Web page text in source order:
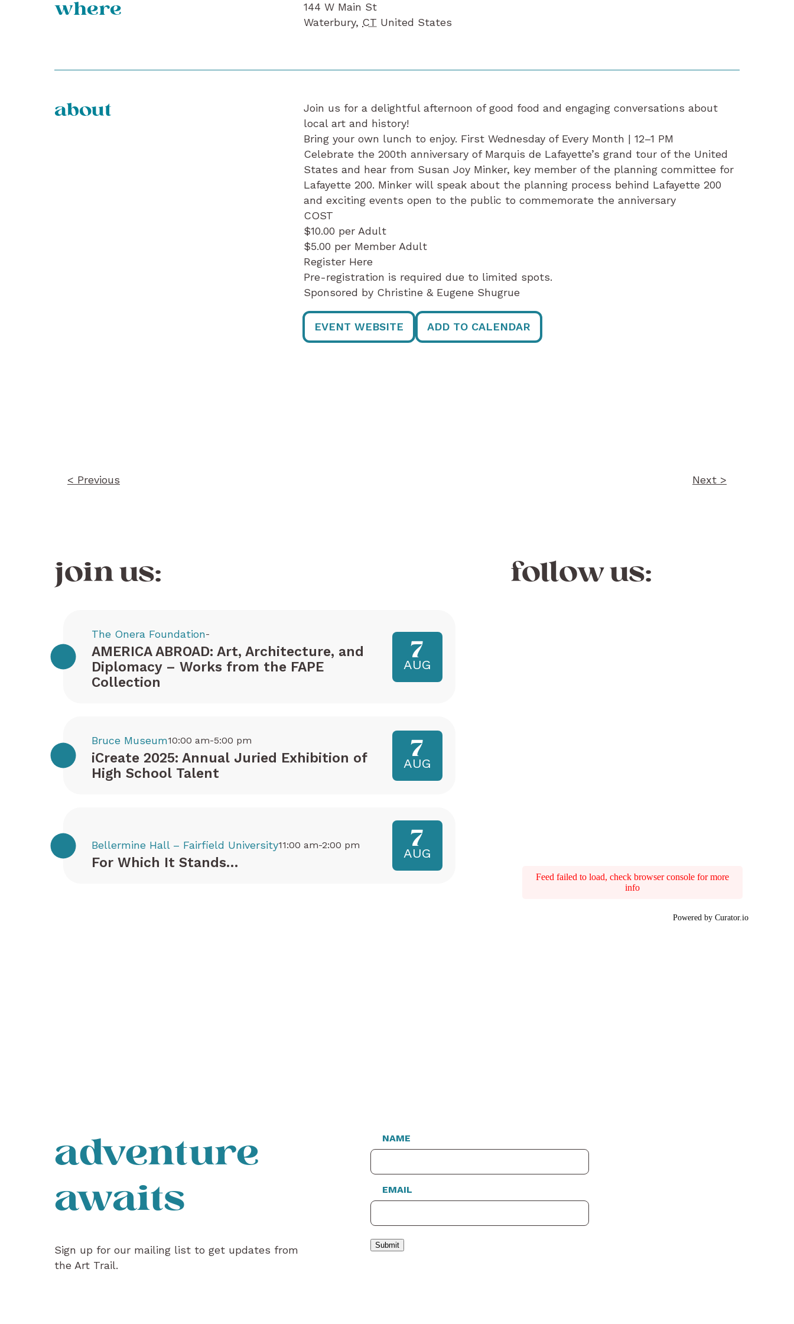
where
144 W Main St
Waterbury, CT United States
about
Join us for a delightful afternoon of good food and engaging conversations about
local art and history!
Bring your own lunch to enjoy. First Wednesday of Every Month | 12–1 PM
Celebrate the 200th anniversary of Marquis de Lafayette’s grand tour of the United
States and hear from Susan Joy Minker, key member of the planning committee for
Lafayette 200. Minker will speak about the planning process behind Lafayette 200
and exciting events open to the public to commemorate the anniversary
COST
$10.00 per Adult
$5.00 per Member Adult
Register Here
Pre-registration is required due to limited spots.
Sponsored by Christine & Eugene Shugrue
EVENT WEBSITE ADD TO CALENDAR
< Previous Next >
join us:
AMERICA ABROAD: Art, Architecture, and
Diplomacy – Works from the FAPE
Collection
The Onera Foundation-
7
AUG
iCreate 2025: Annual Juried Exhibition of
High School Talent
Bruce Museum10:00 am-5:00 pm 7
AUG
For Which It Stands…
Bellermine Hall – Fairfield University11:00 am-2:00 pm 7
AUG
follow us:
Feed failed to load, check browser console for more
info
Powered by Curator.io
adventure
awaits
Sign up for our mailing list to get updates from
the Art Trail.
NAME
EMAIL
Submit